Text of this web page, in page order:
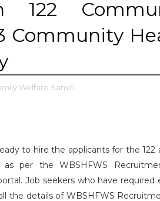
122
Community
Welfare Samiti,
to hire the applicants for the 122
per the WBSHFWS
Job seekers who have required
the details of WBSHFWS